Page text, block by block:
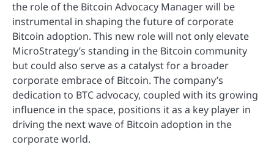
the role of the Bitcoin Advocacy Manager will be
instrumental in shaping the future of corporate
Bitcoin adoption. This new role will not only elevate
MicroStrategy’s standing in the Bitcoin community
but could also serve as a catalyst for a broader
corporate embrace of Bitcoin. The company’s
dedication to BTC advocacy, coupled with its growing
influence in the space, positions it as a key player in
driving the next wave of Bitcoin adoption in the
corporate world.